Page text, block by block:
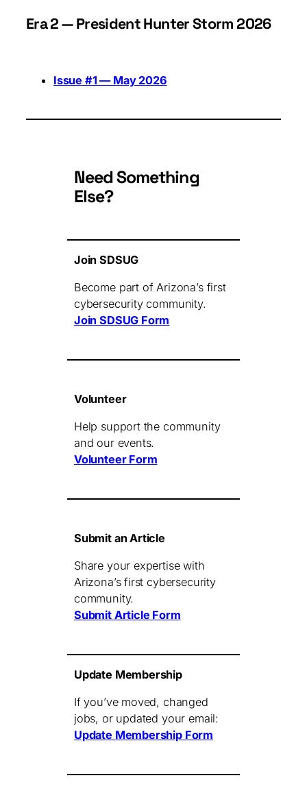
Era 2 — President Hunter Storm 2026
Issue #1 — May 2026
Need Something
Else?
Join SDSUG
Become part of Arizona’s first
cybersecurity community.
Join SDSUG Form
Volunteer
Help support the community
and our events.
Volunteer Form
Submit an Article
Share your expertise with
Arizona’s first cybersecurity
community.
Submit Article Form
Update Membership
If you’ve moved, changed
jobs, or updated your email:
Update Membership Form